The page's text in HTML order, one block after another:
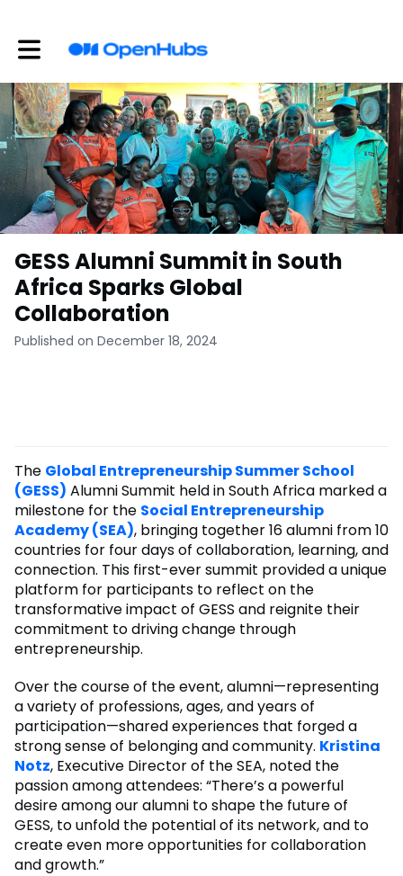
Toggle main navigation
GESS Alumni Summit in South
Africa Sparks Global
Collaboration
Published on December 18, 2024
The Global Entrepreneurship Summer School
(GESS) Alumni Summit held in South Africa marked a
milestone for the Social Entrepreneurship
Academy (SEA), bringing together 16 alumni from 10
countries for four days of collaboration, learning, and
connection. This first-ever summit provided a unique
platform for participants to reflect on the
transformative impact of GESS and reignite their
commitment to driving change through
entrepreneurship.
Over the course of the event, alumni—representing
a variety of professions, ages, and years of
participation—shared experiences that forged a
strong sense of belonging and community. Kristina
Notz, Executive Director of the SEA, noted the
passion among attendees: “There’s a powerful
desire among our alumni to shape the future of
GESS, to unfold the potential of its network, and to
create even more opportunities for collaboration
and growth.”